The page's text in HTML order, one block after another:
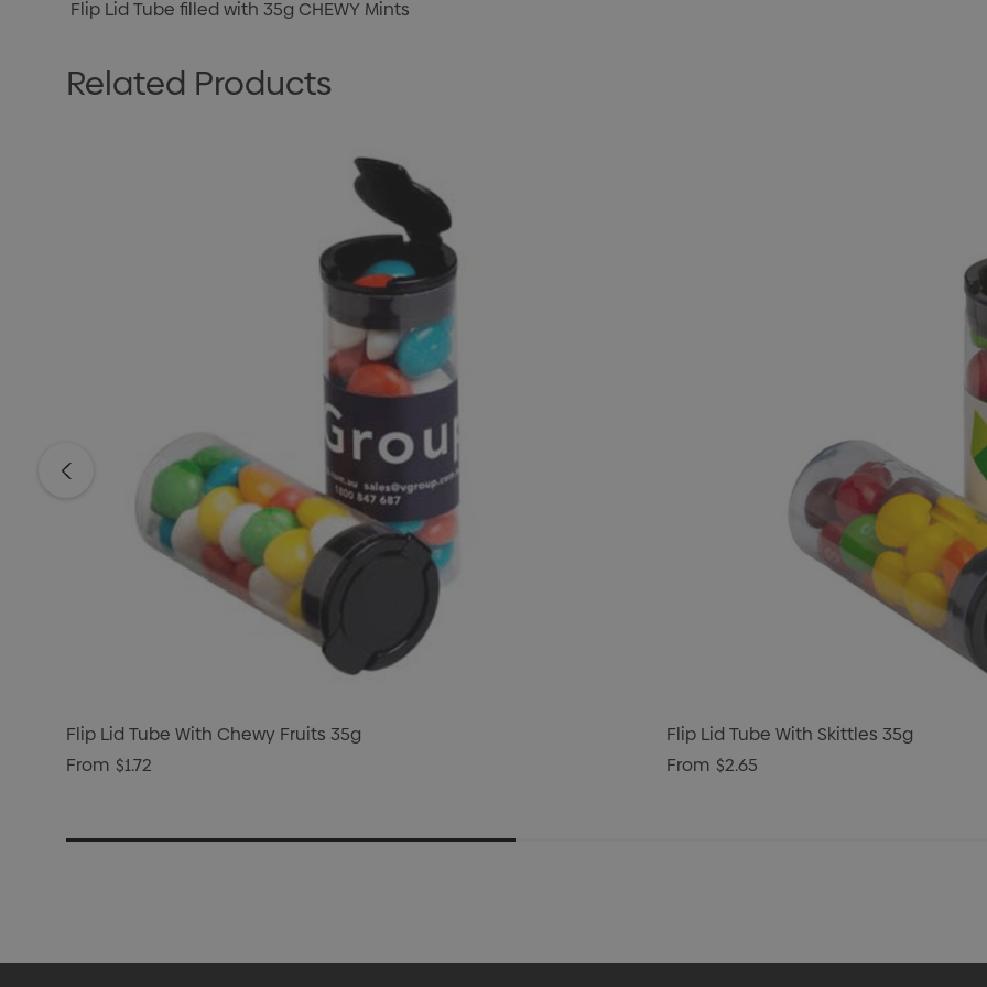
Flip Lid Tube filled with 35g CHEWY Mints
Related Products
Flip Lid Tube With Chewy Fruits 35g
From $1.72
Flip Lid Tube With Skittles 35g
From $2.65